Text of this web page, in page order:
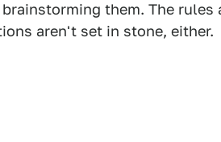
them. The rules
aren't set in stone, either.